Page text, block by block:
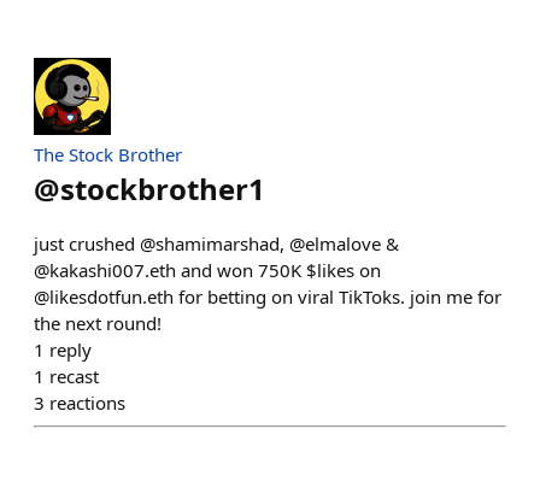
The Stock Brother
@stockbrother1
just crushed @shamimarshad, @elmalove &
@kakashi007.eth and won 750K $likes on
@likesdotfun.eth for betting on viral TikToks. join me for
the next round!
1 reply
1 recast
3 reactions